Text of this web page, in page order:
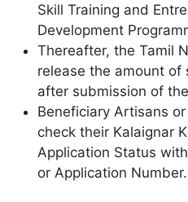
Skill Training and
Development
Thereafter, the Tamil
release the amount of
after submission of
Beneficiary Artisans
check their Kalaignar
Application Status
or Application Number.